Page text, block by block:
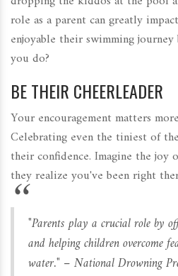
role as a parent can greatly
enjoyable their swimming journey
you do?
BE THEIR CHEERLEADER
Your encouragement matters
Celebrating even the tiniest of
their confidence. Imagine the joy
they realize you've been right
"Parents play a crucial role by
and helping children overcome
water." – National Drowning